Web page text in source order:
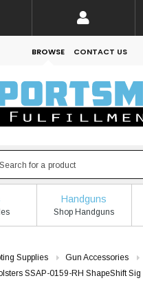
BROWSE CONTACT US
Handguns
Shop Handguns
Supplies Gun Accessories
SSAP-0159-RH ShapeShift